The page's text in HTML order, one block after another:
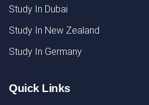
Study In Dubai
Study In New Zealand
Study In Germany
Quick Links